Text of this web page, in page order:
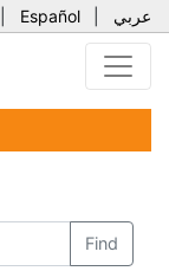
Español عربي
Find